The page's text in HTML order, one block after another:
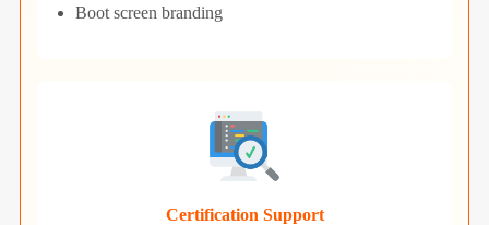
Boot screen branding
Certification Support